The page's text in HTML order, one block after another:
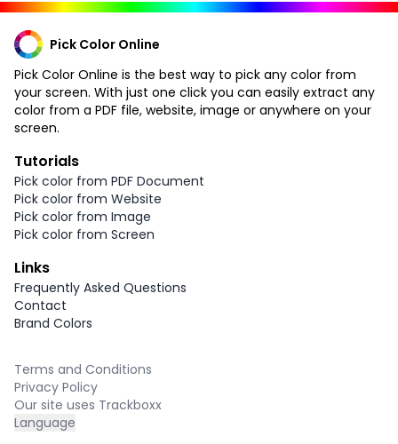
Pick Color Online
Pick Color Online is the best way to pick any color from
your screen. With just one click you can easily extract any
color from a PDF file, website, image or anywhere on your
screen.
Tutorials
Pick color from PDF Document
Pick color from Website
Pick color from Image
Pick color from Screen
Links
Frequently Asked Questions
Contact
Brand Colors
Terms and Conditions
Privacy Policy
Our site uses Trackboxx
Language